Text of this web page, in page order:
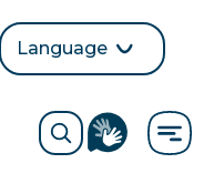
Language
selection
Toggle
Visit
the